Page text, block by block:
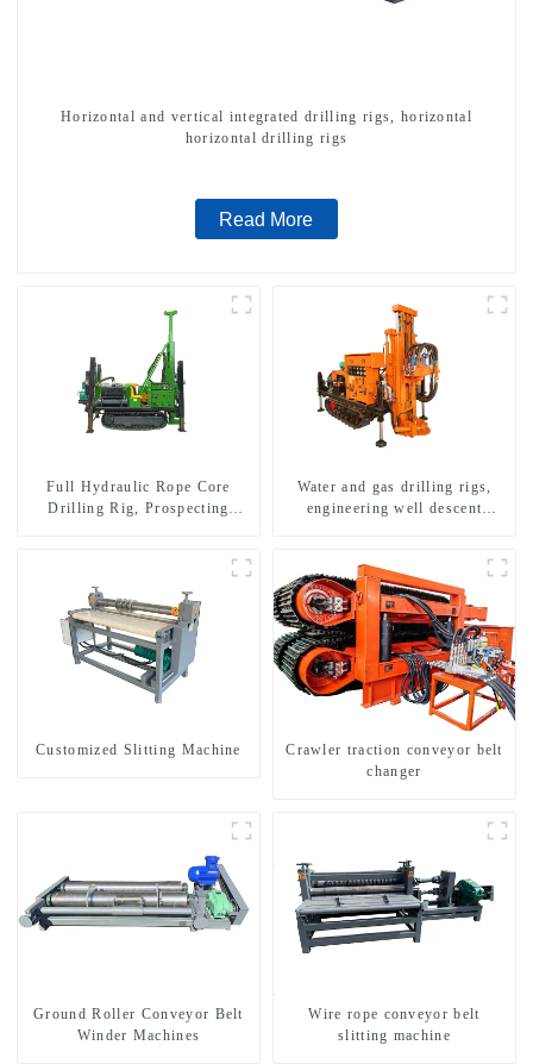
Horizontal and vertical integrated drilling rigs, horizontal
horizontal drilling rigs
Read More
Full Hydraulic Rope Core
Drilling Rig, Prospecting
Water and gas drilling rigs,
engineering well descent
machine
Customized Slitting Machine
Crawler traction conveyor belt
changer
Ground Roller Conveyor Belt
Winder Machines
Wire rope conveyor belt
slitting machine